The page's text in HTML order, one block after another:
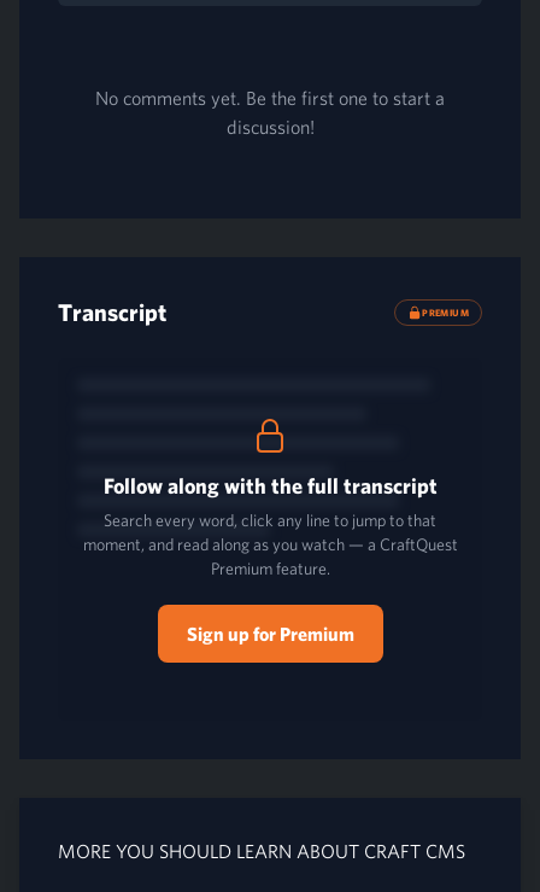
No comments yet. Be the first one to start a
discussion!
Transcript PREMIUM
Follow along with the full transcript
Search every word, click any line to jump to that
moment, and read along as you watch — a CraftQuest
Premium feature.
Sign up for Premium
MORE YOU SHOULD LEARN ABOUT CRAFT CMS